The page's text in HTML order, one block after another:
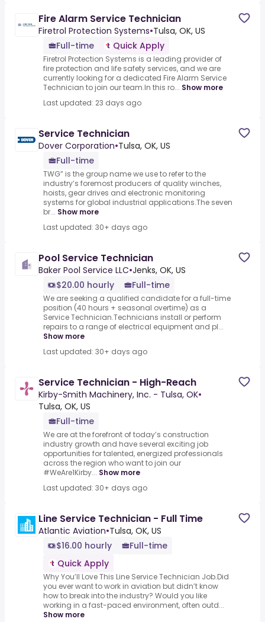
Fire Alarm Service Technician
Firetrol Protection Systems•Tulsa, OK, US
Full-time
Quick Apply
Firetrol Protection Systems is a leading provider of
fire protection and life safety services, and we are
currently looking for a dedicated Fire Alarm Service
Technician to join our team.In this ro... Show more
Last updated: 23 days ago
Service Technician
Dover Corporation•Tulsa, OK, US
Full-time
TWG” is the group name we use to refer to the
industry’s foremost producers of quality winches,
hoists, gear drives and electronic monitoring
systems for global industrial applications.The seven
br... Show more
Last updated: 30+ days ago
Pool Service Technician
Baker Pool Service LLC•Jenks, OK, US
$20.00 hourly
Full-time
We are seeking a qualified candidate for a full-time
position (40 hours + seasonal overtime) as a
Service Technician.Technicians install or perform
repairs to a range of electrical equipment and pl...
Show more
Last updated: 30+ days ago
Service Technician - High-Reach
Kirby-Smith Machinery, Inc. - Tulsa, OK•
Tulsa, OK, US
Full-time
We are at the forefront of today’s construction
industry growth and have several exciting job
opportunities for talented, energized professionals
across the region who want to join our
#WeAre1Kirby... Show more
Last updated: 30+ days ago
Line Service Technician - Full Time
Atlantic Aviation•Tulsa, OK, US
$16.00 hourly
Full-time
Quick Apply
Why You’ll Love This Line Service Technician Job.Did
you ever want to work in aviation but didn’t know
how to break into the industry? Would you like
working in a fast-paced environment, often outd...
Show more